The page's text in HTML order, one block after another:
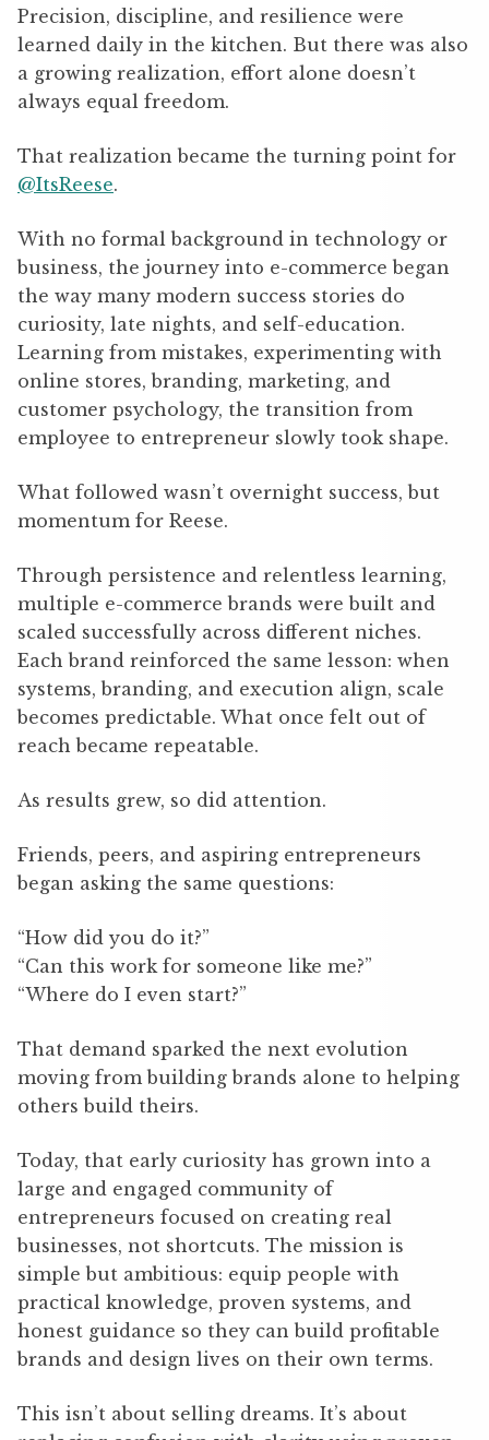
Precision, discipline, and resilience were
learned daily in the kitchen. But there was also
a growing realization, effort alone doesn’t
always equal freedom.
That realization became the turning point for
@ItsReese.
With no formal background in technology or
business, the journey into e-commerce began
the way many modern success stories do
curiosity, late nights, and self-education.
Learning from mistakes, experimenting with
online stores, branding, marketing, and
customer psychology, the transition from
employee to entrepreneur slowly took shape.
What followed wasn’t overnight success, but
momentum for Reese.
Through persistence and relentless learning,
multiple e-commerce brands were built and
scaled successfully across different niches.
Each brand reinforced the same lesson: when
systems, branding, and execution align, scale
becomes predictable. What once felt out of
reach became repeatable.
As results grew, so did attention.
Friends, peers, and aspiring entrepreneurs
began asking the same questions:
“How did you do it?”
“Can this work for someone like me?”
“Where do I even start?”
That demand sparked the next evolution
moving from building brands alone to helping
others build theirs.
Today, that early curiosity has grown into a
large and engaged community of
entrepreneurs focused on creating real
businesses, not shortcuts. The mission is
simple but ambitious: equip people with
practical knowledge, proven systems, and
honest guidance so they can build profitable
brands and design lives on their own terms.
This isn’t about selling dreams. It’s about